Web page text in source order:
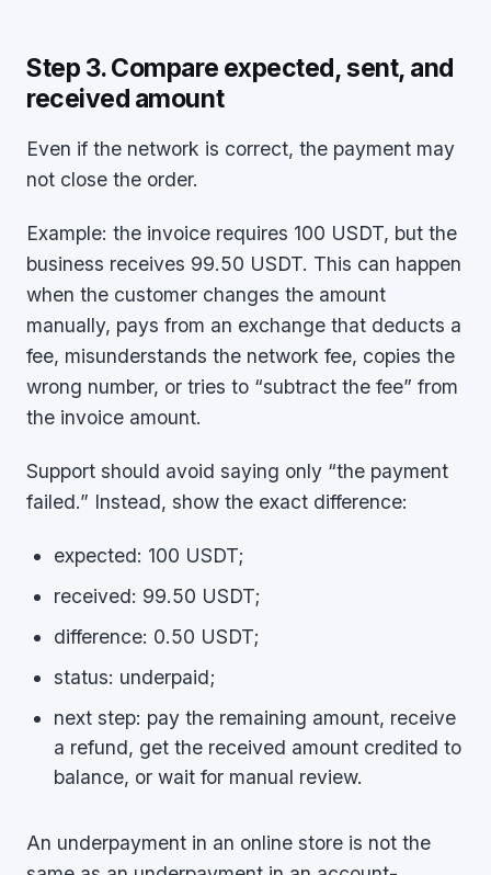
Step 3. Compare expected, sent, and
received amount
Even if the network is correct, the payment may
not close the order.
Example: the invoice requires 100 USDT, but the
business receives 99.50 USDT. This can happen
when the customer changes the amount
manually, pays from an exchange that deducts a
fee, misunderstands the network fee, copies the
wrong number, or tries to “subtract the fee” from
the invoice amount.
Support should avoid saying only “the payment
failed.” Instead, show the exact difference:
expected: 100 USDT;
received: 99.50 USDT;
difference: 0.50 USDT;
status: underpaid;
next step: pay the remaining amount, receive
a refund, get the received amount credited to
balance, or wait for manual review.
An underpayment in an online store is not the